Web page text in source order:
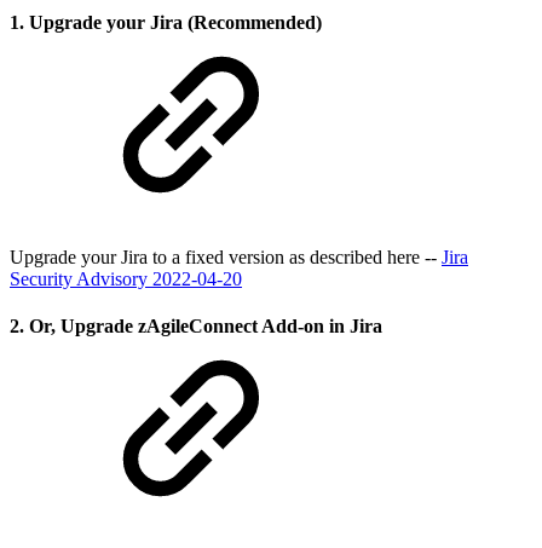
1. Upgrade your Jira (Recommended)
Upgrade your Jira to a fixed version as described here -- Jira
Security Advisory 2022-04-20
2. Or, Upgrade zAgileConnect Add-on in Jira